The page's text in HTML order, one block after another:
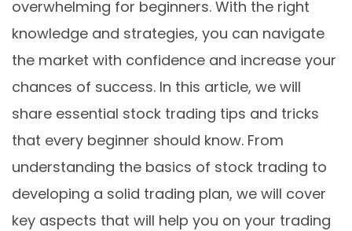
overwhelming for beginners. With the right
knowledge and strategies, you can navigate
the market with confidence and increase your
chances of success. In this article, we will
share essential stock trading tips and tricks
that every beginner should know. From
understanding the basics of stock trading to
developing a solid trading plan, we will cover
key aspects that will help you on your trading